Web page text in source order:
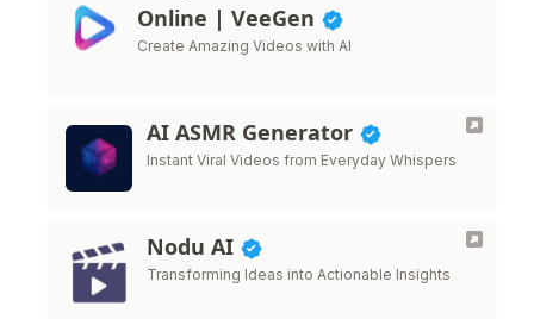
Online | VeeGen
Create Amazing Videos with AI
AI ASMR Generator
Instant Viral Videos from Everyday Whispers
Nodu AI
Transforming Ideas into Actionable Insights